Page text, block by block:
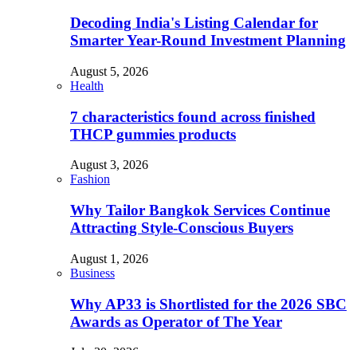
Decoding India's Listing Calendar for
Smarter Year-Round Investment Planning
August 5, 2026
Health
7 characteristics found across finished
THCP gummies products
August 3, 2026
Fashion
Why Tailor Bangkok Services Continue
Attracting Style-Conscious Buyers
August 1, 2026
Business
Why AP33 is Shortlisted for the 2026 SBC
Awards as Operator of The Year